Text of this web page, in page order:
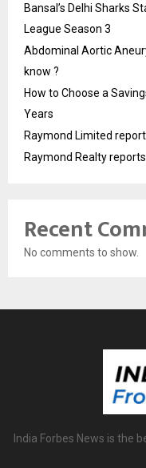
Bansal’s Delhi Sharks
League Season 3
Abdominal Aortic
know ?
How to Choose a
Years
Raymond Limited
Raymond Realty
Recent
No comments to show.
India Forbes News is the